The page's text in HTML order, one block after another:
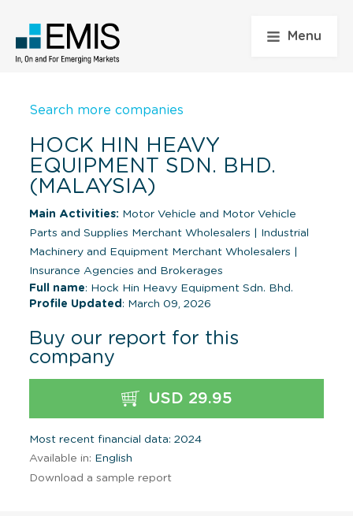
Menu
Search more companies
HOCK HIN HEAVY
EQUIPMENT SDN. BHD.
(MALAYSIA)
Main Activities: Motor Vehicle and Motor Vehicle
Parts and Supplies Merchant Wholesalers
Industrial
Machinery and Equipment Merchant Wholesalers
Insurance Agencies and Brokerages
Full name: Hock Hin Heavy Equipment Sdn. Bhd.
Profile Updated : March 09, 2026
Buy our report for this
company
USD 29.95
Most recent financial data: 2024
Available in: English
Download a sample report